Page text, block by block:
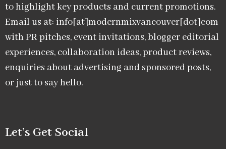
to highlight key products and current promotions.
Email us at: info[at]modernmixvancouver[dot]com
with PR pitches, event invitations, blogger editorial
experiences, collaboration ideas, product reviews,
enquiries about advertising and sponsored posts,
or just to say hello.
Let’s Get Social